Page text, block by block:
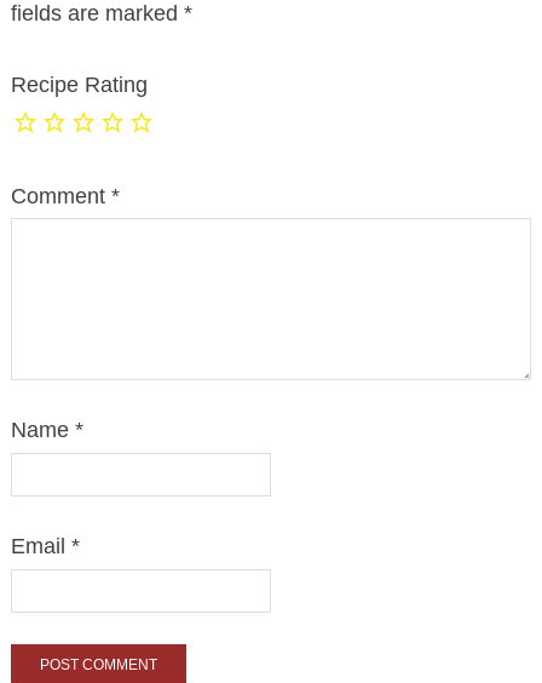
fields are marked *
Recipe Rating
Comment *
Name *
Email *